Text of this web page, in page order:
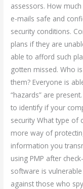
assessors. How
e-mails safe and
security conditions.
plans if they are
able to afford such
gotten missed. Who
them? Everyone is
“hazards” are
to identify if your
security What type of
more way of
information you
using PMP after
software is
against those who